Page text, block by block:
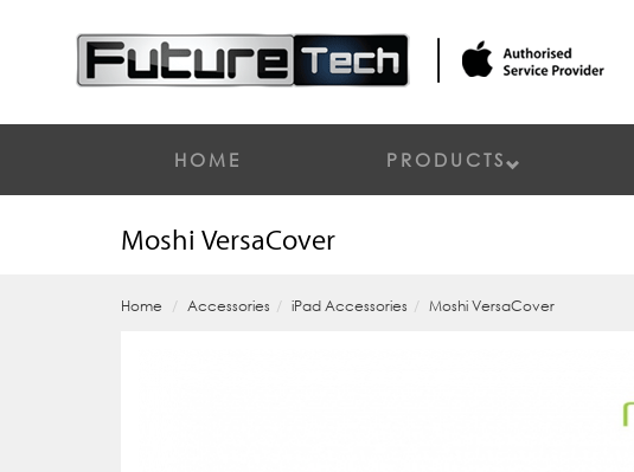
HOME PRODUCTS
Moshi VersaCover
Home Accessories iPad Accessories Moshi VersaCover